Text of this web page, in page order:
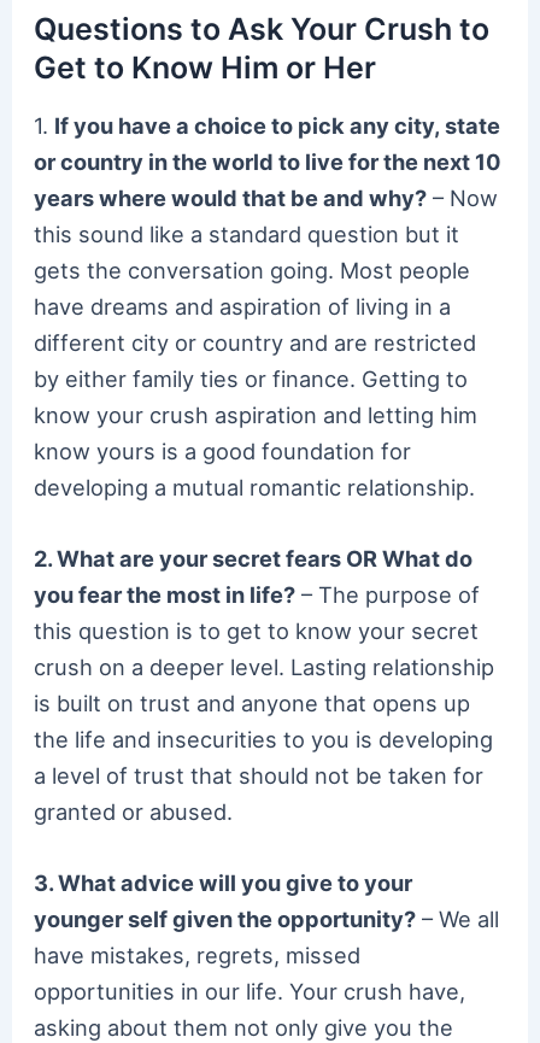
Questions to Ask Your Crush to
Get to Know Him or Her
1. If you have a choice to pick any city, state
or country in the world to live for the next 10
years where would that be and why? – Now
this sound like a standard question but it
gets the conversation going. Most people
have dreams and aspiration of living in a
different city or country and are restricted
by either family ties or finance. Getting to
know your crush aspiration and letting him
know yours is a good foundation for
developing a mutual romantic relationship.
2. What are your secret fears OR What do
you fear the most in life? – The purpose of
this question is to get to know your secret
crush on a deeper level. Lasting relationship
is built on trust and anyone that opens up
the life and insecurities to you is developing
a level of trust that should not be taken for
granted or abused.
3. What advice will you give to your
younger self given the opportunity? – We all
have mistakes, regrets, missed
opportunities in our life. Your crush have,
asking about them not only give you the